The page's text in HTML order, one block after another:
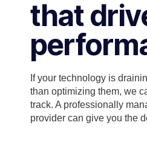
that
If your technology is
than optimizing them, we
track. A professionally
provider can give you the